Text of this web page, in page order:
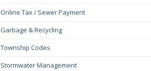
Online Tax / Sewer Payment
Garbage & Recycling
Township Codes
Stormwater Management